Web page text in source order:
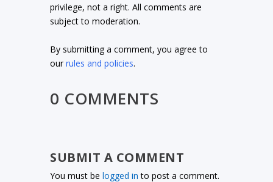
privilege, not a right. All comments are
subject to moderation.
By submitting a comment, you agree to
ourrules and policies.
0 COMMENTS
SUBMIT A COMMENT
You must belogged in to post a comment.